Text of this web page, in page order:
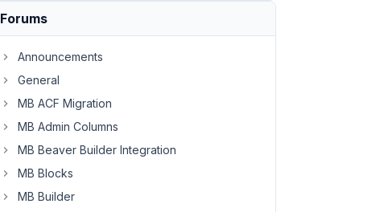
Forums
Announcements
General
MB ACF Migration
MB Admin Columns
MB Beaver Builder Integration
MB Blocks
MB Builder